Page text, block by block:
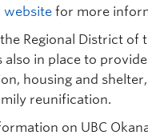
website for more
Regional District of
also in place to
housing and
reunification.
on UBC